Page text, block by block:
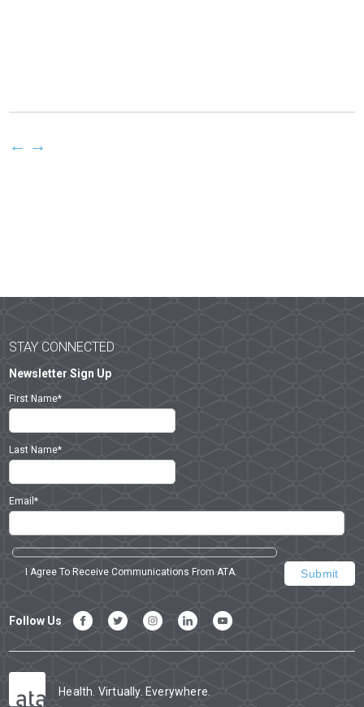
← →
Health. Virtually. Everywhere.
STAY CONNECTED
Newsletter Sign Up
First Name*
Last Name*
Email*
I Agree To Receive Communications From ATA.
Follow Us